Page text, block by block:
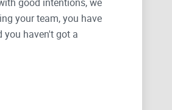
your team, you have
you haven't got a